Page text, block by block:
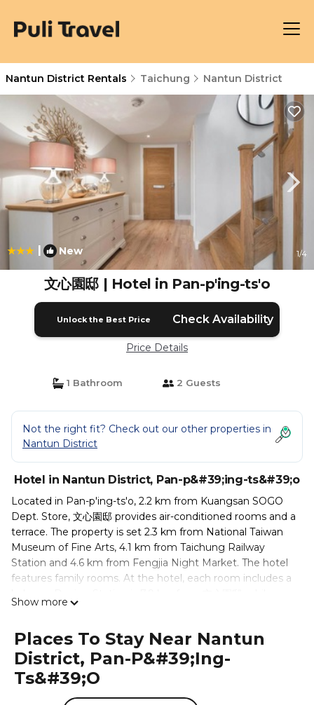
Nantun District Rentals Taichung Nantun District
| New 1/4
文心園邸 | Hotel in Pan-p'ing-ts'o
Unlock the Best Price Check Availability
Price Details
1 Bathroom 2 Guests
Not the right fit? Check out our other properties in
Nantun District
Hotel in Nantun District, Pan-p&#39;ing-ts&#39;o
Located in Pan-p'ing-ts'o, 2.2 km from Kuangsan SOGO
Dept. Store, 文心園邸 provides air-conditioned rooms and a
terrace. The property is set 2.3 km from National Taiwan
Museum of Fine Arts, 4.1 km from Taichung Railway
Station and 4.6 km from Fengjia Night Market. The hotel
features family rooms. At the hotel, each room includes a
Fongle Sculpture Park is 2 km away. The nearest airport is
accommodation.
文心園邸 is located in Pan-p'ing-ts'o.
This 1 Bedroom Hotel is suitable for tourists and travelers.
It has several amenities that would guarantee your
Show more
Places To Stay Near Nantun
District, Pan-P&#39;ing-
Ts&#39;o